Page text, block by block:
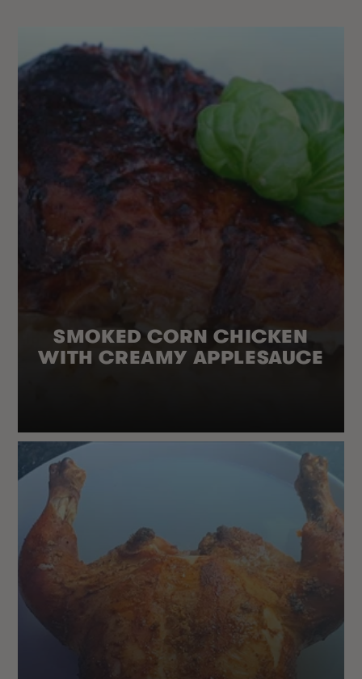
SMOKED CORN CHICKEN
WITH CREAMY APPLESAUCE